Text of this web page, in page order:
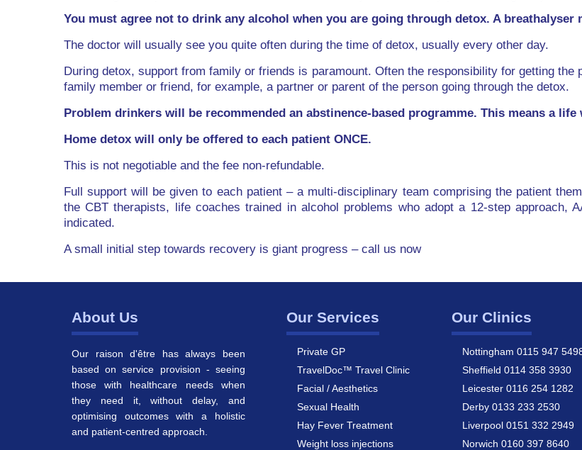
You must agree not to drink any alcohol when you are going through detox. A
The doctor will usually see you quite often during the time of detox, usually every other day.
During detox, support from family or friends is paramount. Often the responsibility for getting
family member or friend, for example, a partner or parent of the person going through the detox.
Problem drinkers will be recommended an abstinence-based programme. This means a
Home detox will only be offered to each patient ONCE.
This is not negotiable and the fee non-refundable.
Full support will be given to each patient – a multi-disciplinary team comprising the patient
the CBT therapists, life coaches trained in alcohol problems who adopt a 12-step approach,
indicated.
A small initial step towards recovery is giant progress – call us now
About Us
Our raison d'être has always been
based on service provision - seeing
those with healthcare needs when
they need it, without delay, and
optimising outcomes with a holistic
and patient-centred approach.
Our Services
Private GP
TravelDoc™ Travel Clinic
Facial / Aesthetics
Sexual Health
Hay Fever Treatment
Weight loss injections
Our Clinics
Nottingham 0115 947
Sheffield 0114 358 3930
Leicester 0116 254 1282
Derby 0133 233 2530
Liverpool 0151 332 2949
Norwich 0160 397 8640